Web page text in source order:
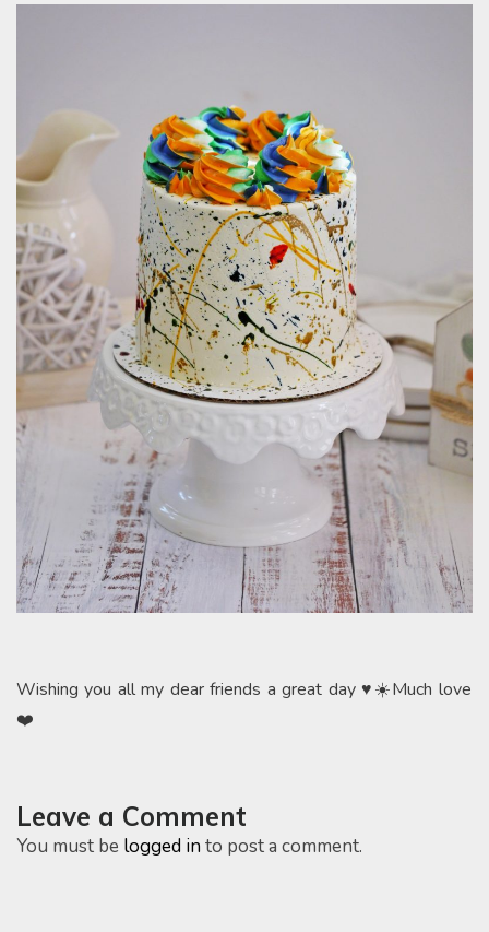
Wishing you all my dear friends a great day ♥️☀️Much love
❤️
Leave a Comment
You must be logged in to post a comment.